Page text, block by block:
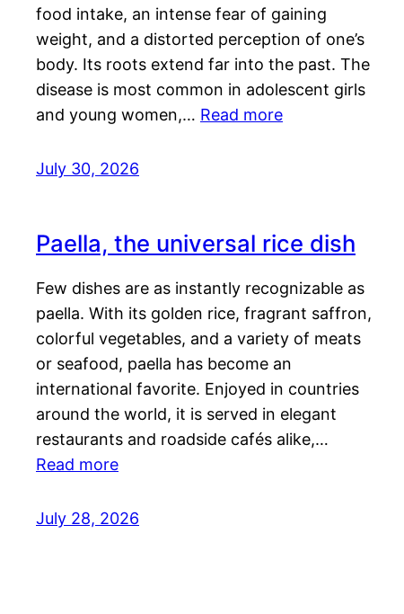
food intake, an intense fear of gaining
weight, and a distorted perception of one’s
body. Its roots extend far into the past. The
disease is most common in adolescent girls
and young women,… Read more
July 30, 2026
Paella, the universal rice dish
Few dishes are as instantly recognizable as
paella. With its golden rice, fragrant saffron,
colorful vegetables, and a variety of meats
or seafood, paella has become an
international favorite. Enjoyed in countries
around the world, it is served in elegant
restaurants and roadside cafés alike,…
Read more
July 28, 2026